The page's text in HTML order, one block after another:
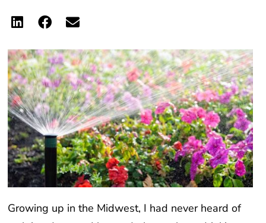
reclaimed water. I learned plenty about drinking